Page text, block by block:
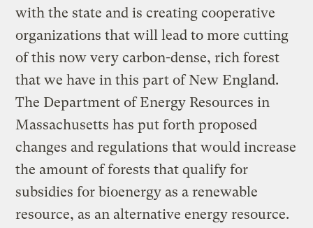
with the state and is creating cooperative
organizations that will lead to more cutting
of this now very carbon-dense, rich forest
that we have in this part of New England.
The Department of Energy Resources in
Massachusetts has put forth proposed
changes and regulations that would increase
the amount of forests that qualify for
subsidies for bioenergy as a renewable
resource, as an alternative energy resource.